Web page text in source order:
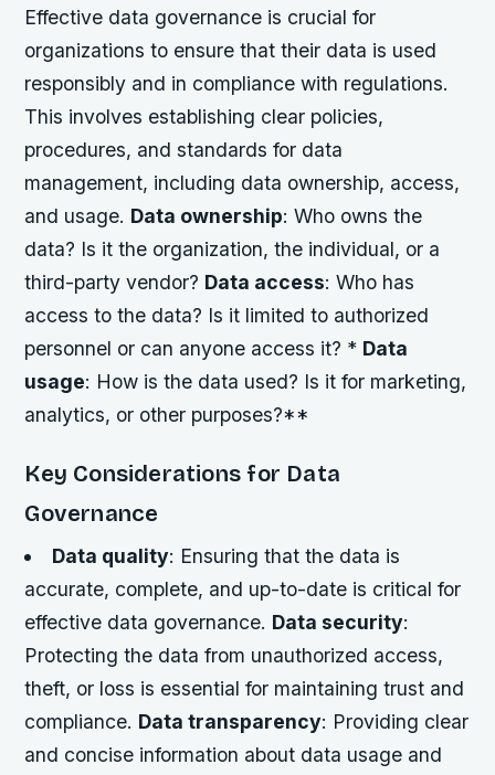
Effective data governance is crucial for
organizations to ensure that their data is used
responsibly and in compliance with regulations.
This involves establishing clear policies,
procedures, and standards for data
management, including data ownership, access,
and usage. Data ownership: Who owns the
data? Is it the organization, the individual, or a
third-party vendor? Data access: Who has
access to the data? Is it limited to authorized
personnel or can anyone access it? * Data
usage: How is the data used? Is it for marketing,
analytics, or other purposes?**
Key Considerations for Data
Governance
Data quality: Ensuring that the data is
accurate, complete, and up-to-date is critical for
effective data governance. Data security:
Protecting the data from unauthorized access,
theft, or loss is essential for maintaining trust and
compliance. Data transparency: Providing clear
and concise information about data usage and